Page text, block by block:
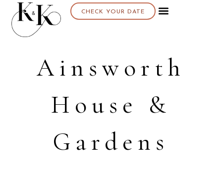
CHECK YOUR DATE
Ainsworth
House &
Gardens